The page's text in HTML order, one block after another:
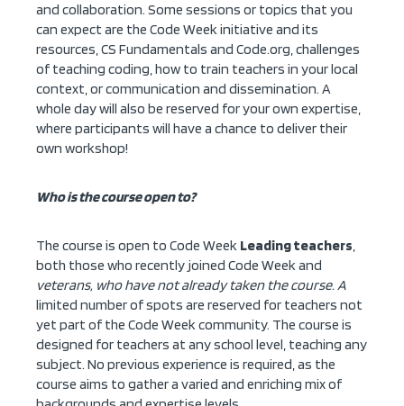
and collaboration. Some sessions or topics that you
can expect are the Code Week initiative and its
resources, CS Fundamentals and Code.org, challenges
of teaching coding, how to train teachers in your local
context, or communication and dissemination. A
whole day will also be reserved for your own expertise,
where participants will have a chance to deliver their
own workshop!
Who is the course open to?
The course is open to Code Week Leading teachers,
both those who recently joined Code Week and
veterans, who have not already taken the course. A
limited number of spots are reserved for teachers not
yet part of the Code Week community. The course is
designed for teachers at any school level, teaching any
subject. No previous experience is required, as the
course aims to gather a varied and enriching mix of